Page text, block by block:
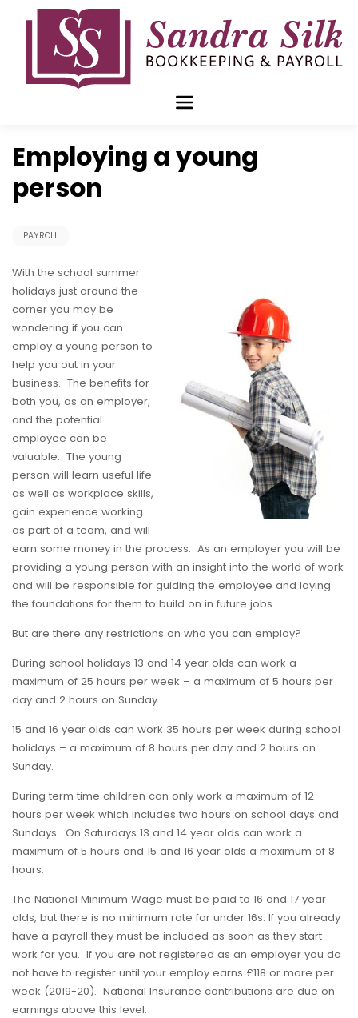
Employing a young
person
PAYROLL
With the school summer
holidays just around the
corner you may be
wondering if you can
employ a young person to
help you out in your
business. The benefits for
both you, as an employer,
and the potential
employee can be
valuable. The young
person will learn useful life
as well as workplace skills,
gain experience working
as part of a team, and will
earn some money in the process. As an employer you will be
providing a young person with an insight into the world of work
and will be responsible for guiding the employee and laying
the foundations for them to build on in future jobs.
But are there any restrictions on who you can employ?
During school holidays 13 and 14 year olds can work a
maximum of 25 hours per week – a maximum of 5 hours per
day and 2 hours on Sunday.
15 and 16 year olds can work 35 hours per week during school
holidays – a maximum of 8 hours per day and 2 hours on
Sunday.
During term time children can only work a maximum of 12
hours per week which includes two hours on school days and
Sundays. On Saturdays 13 and 14 year olds can work a
maximum of 5 hours and 15 and 16 year olds a maximum of 8
hours.
The National Minimum Wage must be paid to 16 and 17 year
olds, but there is no minimum rate for under 16s. If you already
have a payroll they must be included as soon as they start
work for you. If you are not registered as an employer you do
not have to register until your employ earns £118 or more per
week (2019-20). National Insurance contributions are due on
earnings above this level.